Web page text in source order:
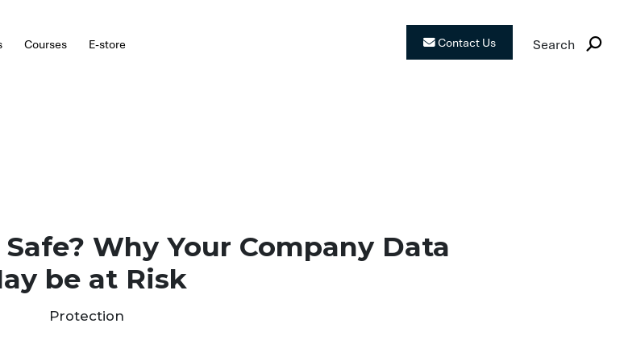
Courses E-store Contact Us Search